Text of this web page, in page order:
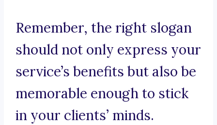
Remember, the right slogan
should not only express your
service’s benefits but also be
memorable enough to stick
in your clients’ minds.